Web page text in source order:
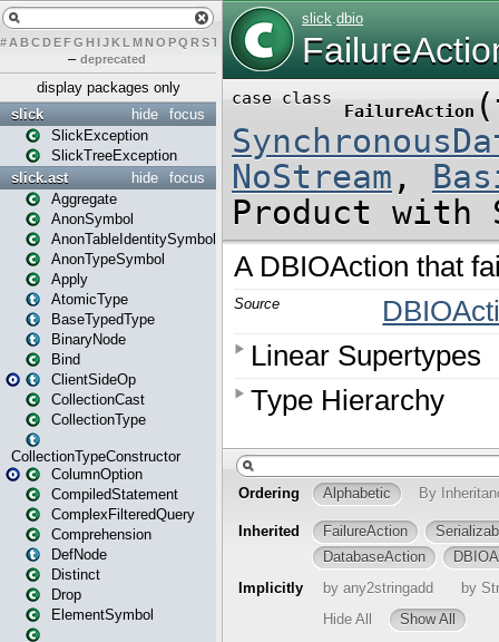
# A BCDEFG H IJK L MN O PQ RST U W X
– deprecated
display packages only
focus
hide
slick
SlickException
SlickTreeException
focus
hide
slick.ast
Aggregate
AnonSymbol
AnonTableIdentitySymbol
AnonTypeSymbol
Apply
AtomicType
BaseTypedType
BinaryNode
Bind
ClientSideOp
CollectionCast
CollectionType
CollectionTypeConstructor
ColumnOption
CompiledStatement
ComplexFilteredQuery
Comprehension
DefNode
Distinct
Drop
ElementSymbol